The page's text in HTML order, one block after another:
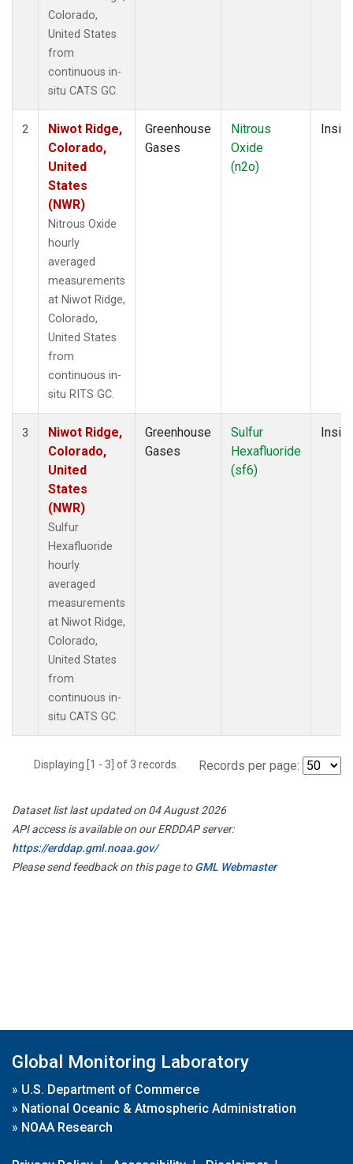
Colorado,
United States
from
continuous in-
situ CATS GC.
2
Niwot Ridge,
Colorado,
United
States
(NWR)
Nitrous Oxide
hourly
averaged
measurements
at Niwot Ridge,
Colorado,
United States
from
continuous in-
situ RITS GC.
Greenhouse
Gases
Nitrous
Oxide
(n2o)
Insitu
3
Niwot Ridge,
Colorado,
United
States
(NWR)
Sulfur
Hexafluoride
hourly
averaged
measurements
at Niwot Ridge,
Colorado,
United States
from
continuous in-
situ CATS GC.
Greenhouse
Gases
Sulfur
Hexafluoride
(sf6)
Insitu
Displaying [1 - 3] of 3 records. Records per page:
Dataset list last updated on 04 August 2026
API access is available on our ERDDAP server:
https://erddap.gml.noaa.gov/
Please send feedback on this page toGML Webmaster
Global Monitoring Laboratory
» U.S. Department of Commerce
» National Oceanic & Atmospheric Administration
» NOAA Research